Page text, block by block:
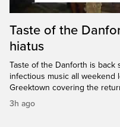
Taste of the
hiatus
Taste of the Danforth is back
infectious music all weekend
Greektown covering the
3h ago